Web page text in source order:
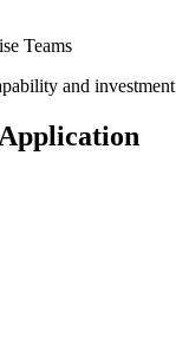
Teams
and investment